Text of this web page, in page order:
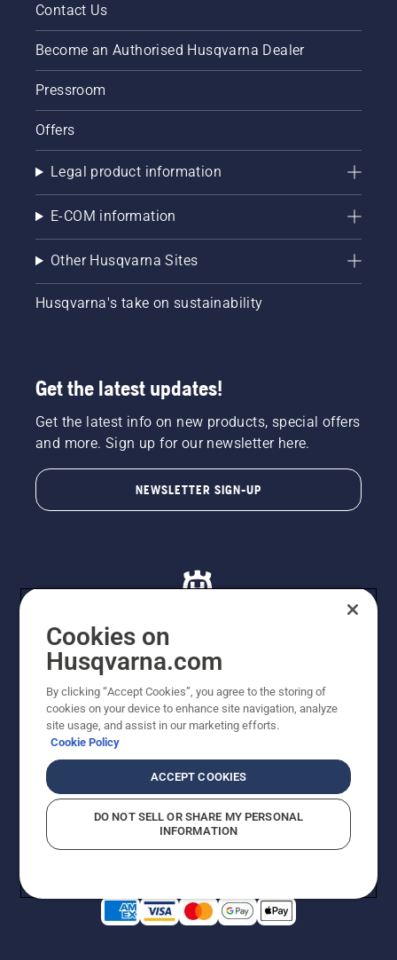
Contact Us
Become an Authorised Husqvarna Dealer
Pressroom
Offers
Legal product information
E-COM information
Other Husqvarna Sites
Husqvarna's take on sustainability
Get the latest updates!
Get the latest info on new products, special offers
and more. Sign up for our newsletter here.
NEWSLETTER SIGN-UP
© Husqvarna AB (publ). All rights reserved. All images
are for illustration purposes only. All listed prices are
recommended retail prices only including GST. The
prices set out herein are recommended prices only and
there is no obligation to comply. Prices may exclude
cutting equipment on selected models, delivery charges
or freight charges where applicable. Actual prices are
set by your local dealer and may vary by region.
Privacy NoticeTerms Of UsePrivacy NoticeImprint
Report Suspected Violations
Cookies on
Husqvarna.com
By clicking “Accept Cookies”, you agree to the storing of
cookies on your device to enhance site navigation, analyze
site usage, and assist in our marketing efforts.
Cookie Policy
ACCEPT COOKIES
DO NOT SELL OR SHARE MY PERSONAL
INFORMATION